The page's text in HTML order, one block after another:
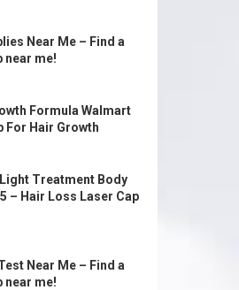
Near Me – Find a
me!
Formula Walmart
For Hair Growth
Treatment Body
– Hair Loss Laser Cap
Near Me – Find a
me!